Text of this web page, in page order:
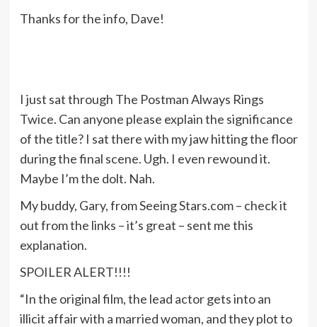
Thanks for the info, Dave!
I just sat through The Postman Always Rings
Twice. Can anyone please explain the significance
of the title? I sat there with my jaw hitting the floor
during the final scene. Ugh. I even rewound it.
Maybe I’m the dolt. Nah.
My buddy, Gary, from Seeing Stars.com – check it
out from the links – it’s great – sent me this
explanation.
SPOILER ALERT!!!!
“In the original film, the lead actor gets into an
illicit affair with a married woman, and they plot to